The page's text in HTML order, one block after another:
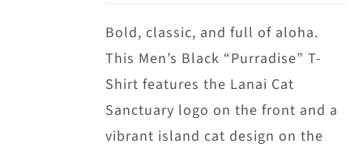
Bold, classic, and full of aloha.
This Men’s Black “Purradise” T-
Shirt features the Lanai Cat
Sanctuary logo on the front and a
vibrant island cat design on the